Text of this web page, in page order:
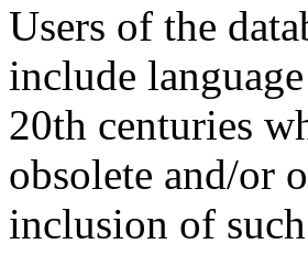
Users of the
include
20th centuries
obsolete and/or
inclusion of